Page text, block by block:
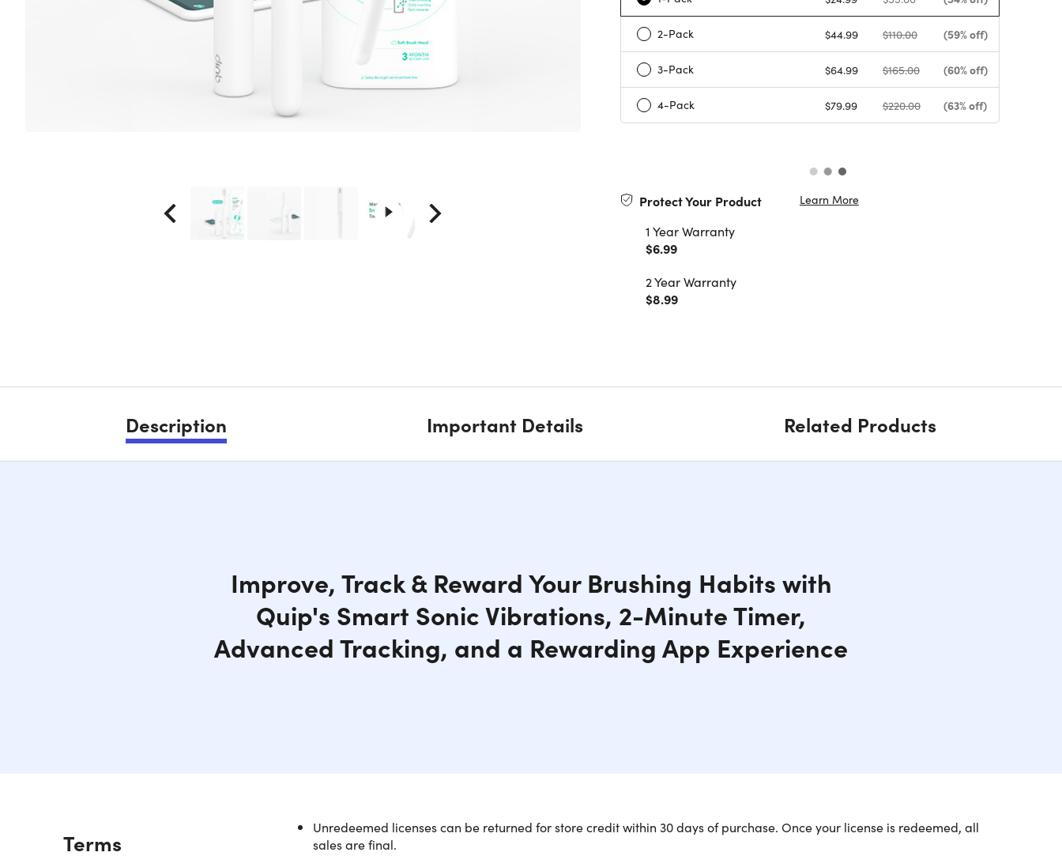
2-Pack $44.99 $110.00 (59% off)
3-Pack $64.99 $165.00 (60% off)
4-Pack $79.99 $220.00 (63% off)
Protect Your Product Learn More
1 Year Warranty
$6.99
2 Year Warranty
$8.99
Description Important Details Related Products
Improve, Track & Reward Your Brushing Habits with
Quip's Smart Sonic Vibrations, 2-Minute Timer,
Advanced Tracking, and a Rewarding App Experience
Description NOTE: After purchasing, customers will receive a
Terms
Unredeemed licenses can be returned for store credit within 30 days of purchase. Once your license is redeemed, all
sales are final.